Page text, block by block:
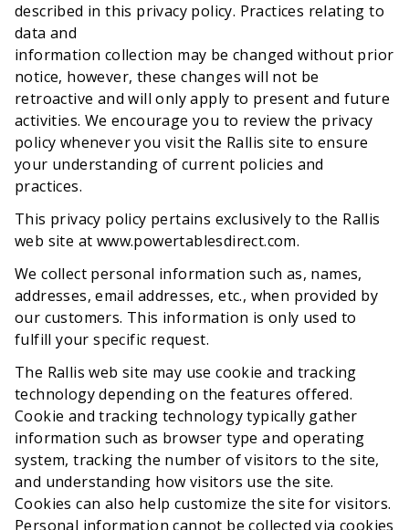
described in this privacy policy. Practices relating to
data and
information collection may be changed without prior
notice, however, these changes will not be
retroactive and will only apply to present and future
activities. We encourage you to review the privacy
policy whenever you visit the Rallis site to ensure
your understanding of current policies and
practices.
This privacy policy pertains exclusively to the Rallis
web site at www.powertablesdirect.com.
We collect personal information such as, names,
addresses, email addresses, etc., when provided by
our customers. This information is only used to
fulfill your specific request.
The Rallis web site may use cookie and tracking
technology depending on the features offered.
Cookie and tracking technology typically gather
information such as browser type and operating
system, tracking the number of visitors to the site,
and understanding how visitors use the site.
Cookies can also help customize the site for visitors.
Personal information cannot be collected via cookies